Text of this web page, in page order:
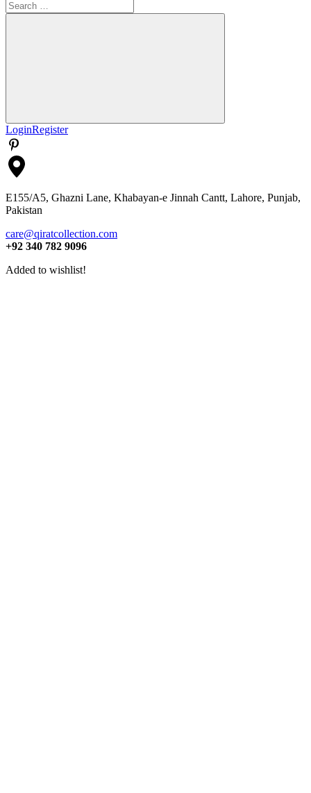
Search
for:
Search
LoginRegister
E155/A5, Ghazni Lane, Khabayan-e Jinnah Cantt, Lahore, Punjab,
Pakistan
care@qiratcollection.com
+92 340 782 9096
Added to wishlist!